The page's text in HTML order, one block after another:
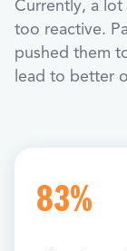
Currently, a
too reactive.
pushed them
lead to better
83%